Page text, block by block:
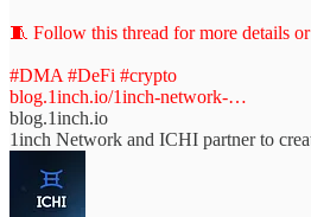
🧵 Follow this thread for more details
#DMA #DeFi #crypto
blog.1inch.io/1inch-network-…
blog.1inch.io
1inch Network and ICHI partner to